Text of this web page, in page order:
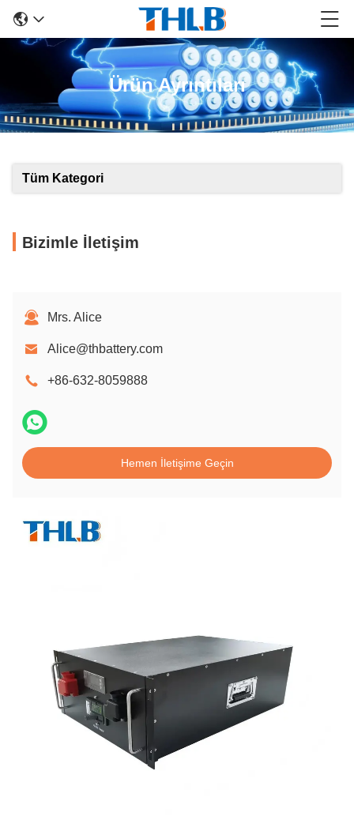
Ürün Ayrıntıları
Tüm Kategori
Bizimle İletişim
Mrs. Alice
Alice@thbattery.com
+86-632-8059888
Hemen İletişime Geçin